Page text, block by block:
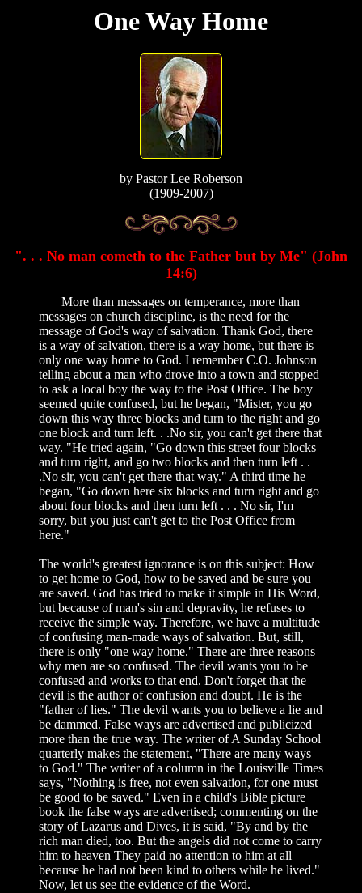
One Way Home
by Pastor Lee Roberson
(1909-2007)
". . . No man cometh to the Father but by Me" (John
14:6)
More than messages on temperance, more than
messages on church discipline, is the need for the
message of God's way of salvation. Thank God, there
is a way of salvation, there is a way home, but there is
only one way home to God. I remember C.O. Johnson
telling about a man who drove into a town and stopped
to ask a local boy the way to the Post Office. The boy
seemed quite confused, but he began, "Mister, you go
down this way three blocks and turn to the right and go
one block and turn left. . .No sir, you can't get there that
way. "He tried again, "Go down this street four blocks
and turn right, and go two blocks and then turn left . .
.No sir, you can't get there that way." A third time he
began, "Go down here six blocks and turn right and go
about four blocks and then turn left . . . No sir, I'm
sorry, but you just can't get to the Post Office from
here."
The world's greatest ignorance is on this subject: How
to get home to God, how to be saved and be sure you
are saved. God has tried to make it simple in His Word,
but because of man's sin and depravity, he refuses to
receive the simple way. Therefore, we have a multitude
of confusing man-made ways of salvation. But, still,
there is only "one way home." There are three reasons
why men are so confused. The devil wants you to be
confused and works to that end. Don't forget that the
devil is the author of confusion and doubt. He is the
"father of lies." The devil wants you to believe a lie and
be dammed. False ways are advertised and publicized
more than the true way. The writer of A Sunday School
quarterly makes the statement, "There are many ways
to God." The writer of a column in the Louisville Times
says, "Nothing is free, not even salvation, for one must
be good to be saved." Even in a child's Bible picture
book the false ways are advertised; commenting on the
story of Lazarus and Dives, it is said, "By and by the
rich man died, too. But the angels did not come to carry
him to heaven They paid no attention to him at all
because he had not been kind to others while he lived."
Now, let us see the evidence of the Word.